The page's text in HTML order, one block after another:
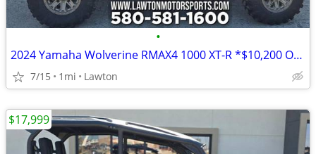
•
2024 Yamaha Wolverine RMAX4 1000 XT-R *$10,200 OFF!!!*
7/15 1mi Lawton
$17,999